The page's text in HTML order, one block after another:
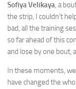
Sofiya Velikaya, a
the strip, I couldn’t
bad, all the training
so far ahead of this
and lose by one bout,
In these moments,
have changed the